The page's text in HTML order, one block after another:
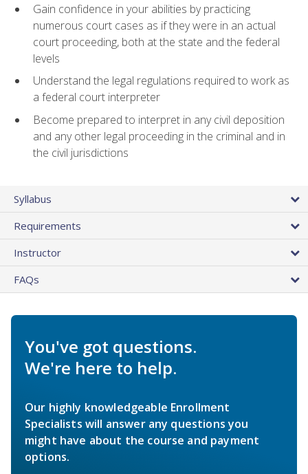
Gain confidence in your abilities by practicing
numerous court cases as if they were in an actual
court proceeding, both at the state and the federal
levels
Understand the legal regulations required to work as
a federal court interpreter
Become prepared to interpret in any civil deposition
and any other legal proceeding in the criminal and in
the civil jurisdictions
Syllabus
Requirements
Instructor
FAQs
You've got questions.
We're here to help.
Our highly knowledgeable Enrollment
Specialists will answer any questions you
might have about the course and payment
options.